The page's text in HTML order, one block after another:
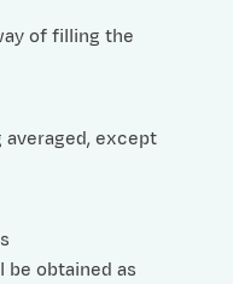
of filling the
except
be obtained as